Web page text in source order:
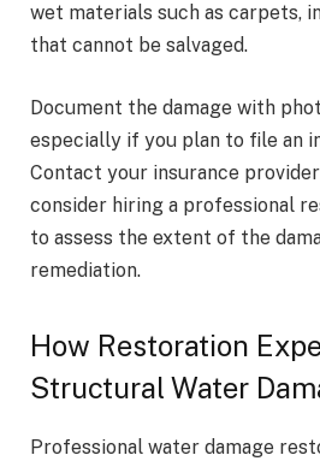
wet materials such as carpets,
that cannot be salvaged.
Document the damage with
especially if you plan to file an
Contact your insurance
consider hiring a professional
to assess the extent of the
remediation.
How Restoration
Structural Water
Professional water damage